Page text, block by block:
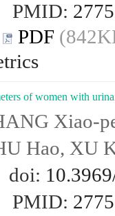
PDF
of women with
Xiao-
Hao, XU
doi: